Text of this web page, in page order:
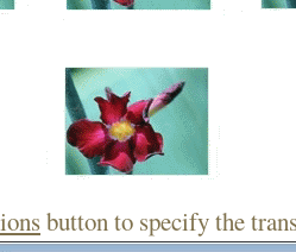
button to specify the